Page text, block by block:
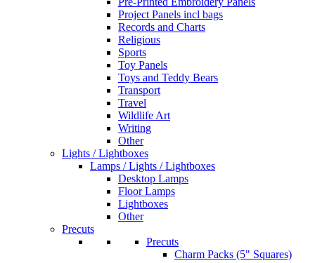
Project Panels incl bags
Records and Charts
Religious
Sports
Toy Panels
Toys and Teddy Bears
Transport
Travel
Wildlife Art
Writing
Other
Lights / Lightboxes
Lamps / Lights / Lightboxes
Desktop Lamps
Floor Lamps
Lightboxes
Other
Precuts
Precuts
Charm Packs (5" Squares)